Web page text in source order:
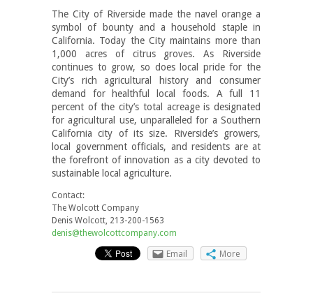
The City of Riverside made the navel orange a
symbol of bounty and a household staple in
California. Today the City maintains more than
1,000 acres of citrus groves. As Riverside
continues to grow, so does local pride for the
City’s rich agricultural history and consumer
demand for healthful local foods. A full 11
percent of the city’s total acreage is designated
for agricultural use, unparalleled for a Southern
California city of its size. Riverside’s growers,
local government officials, and residents are at
the forefront of innovation as a city devoted to
sustainable local agriculture.
Contact:
The Wolcott Company
Denis Wolcott, 213-200-1563
denis@thewolcottcompany.com
Email More